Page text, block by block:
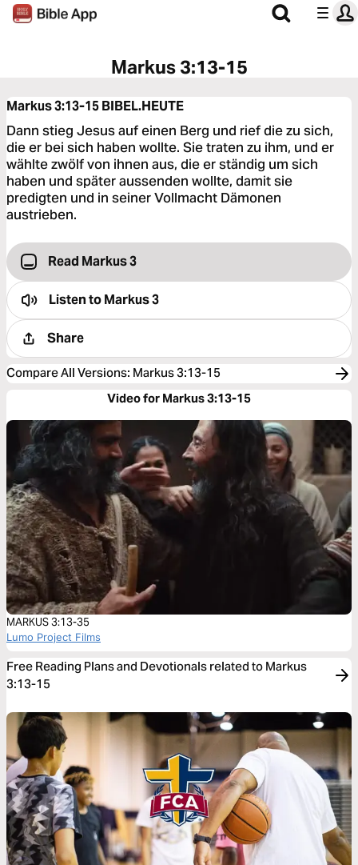
Markus 3:13-15
Markus 3:13-15BIBEL.HEUTE
Dann stieg Jesus auf einen Berg und rief die zu sich,
die er bei sich haben wollte. Sie traten zu ihm, und er
wählte zwölf von ihnen aus, die er ständig um sich
haben und später aussenden wollte, damit sie
predigten und in seiner Vollmacht Dämonen
austrieben.
Read Markus 3
Listen toMarkus 3
Share
Compare All Versions: Markus 3:13-15
Video for Markus 3:13-15
MARKUS 3:13-35
Lumo Project Films
Free Reading Plans and Devotionals related to Markus
3:13-15